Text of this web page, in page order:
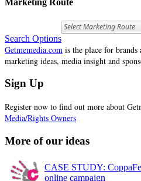
Marketing Route
Search Options
Getmemedia.com is the place for
marketing ideas, media insight and
Sign Up
Register now to find out more about
Media/Rights Owners
More of our ideas
CASE STUDY:
online campaign